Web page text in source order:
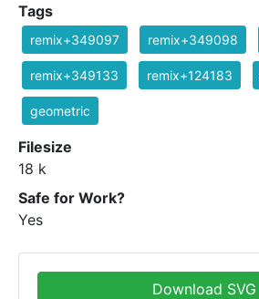
Tags
remix+349097 remix+349098
remix+349133 remix+124183
geometric
Filesize
18 k
Safe for Work?
Yes
Download SVG